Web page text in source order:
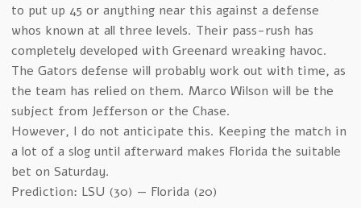
to put up 45 or anything near this against a defense
whos known at all three levels. Their pass-rush has
completely developed with Greenard wreaking havoc.
The Gators defense will probably work out with time, as
the team has relied on them. Marco Wilson will be the
subject from Jefferson or the Chase.
However, I do not anticipate this. Keeping the match in
a lot of a slog until afterward makes Florida the suitable
bet on Saturday.
Prediction: LSU (30) — Florida (20)